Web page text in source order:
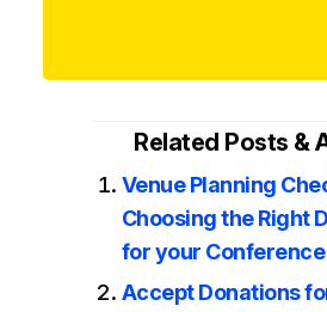
Related Posts &
Venue Planning
Choosing the Right
for your Conference
Accept Donations